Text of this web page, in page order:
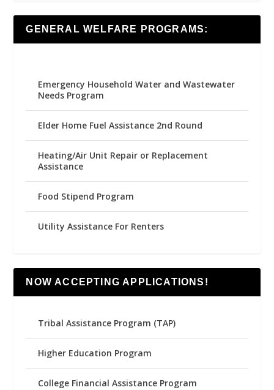
GENERAL WELFARE PROGRAMS:
Emergency Household Water and Wastewater
Needs Program
Elder Home Fuel Assistance 2nd Round
Heating/Air Unit Repair or Replacement
Assistance
Food Stipend Program
Utility Assistance For Renters
NOW ACCEPTING APPLICATIONS!
Tribal Assistance Program (TAP)
Higher Education Program
College Financial Assistance Program